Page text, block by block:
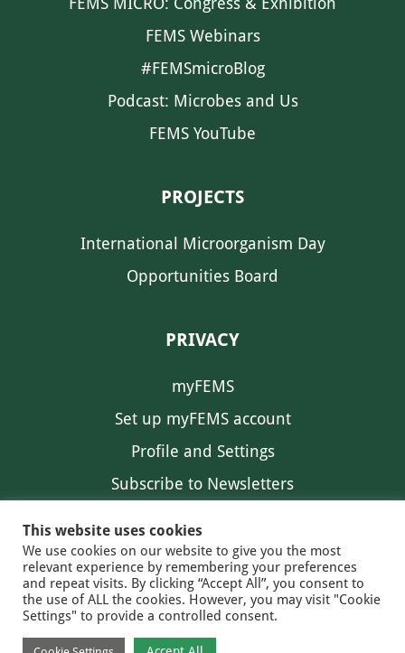
FEMS Webinars
#FEMSmicroBlog
Podcast: Microbes and Us
FEMS YouTube
PROJECTS
International Microorganism Day
Opportunities Board
PRIVACY
myFEMS
Set up myFEMS account
Profile and Settings
Subscribe to Newsletters
© 2026 FEMS
This website uses cookies
We use cookies on our website to give you the most
relevant experience by remembering your preferences
and repeat visits. By clicking “Accept All”, you consent to
the use of ALL the cookies. However, you may visit "Cookie
Settings" to provide a controlled consent.